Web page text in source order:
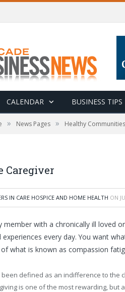
CALENDAR BUSINESS TIPS
» News Pages » Healthy Communities
Caregiver
IN CARE HOSPICE AND HOME HEALTH ON
member with a chronically ill loved
every day. You want
what is known as compassion
defined as an indifference to
is one of the most rewarding, but